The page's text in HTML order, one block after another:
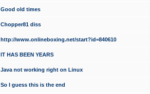
Good old times
Chopper81 diss
http://www.onlineboxing.net/start?id=840610
IT HAS BEEN YEARS
Java not working right on Linux
So I guess this is the end